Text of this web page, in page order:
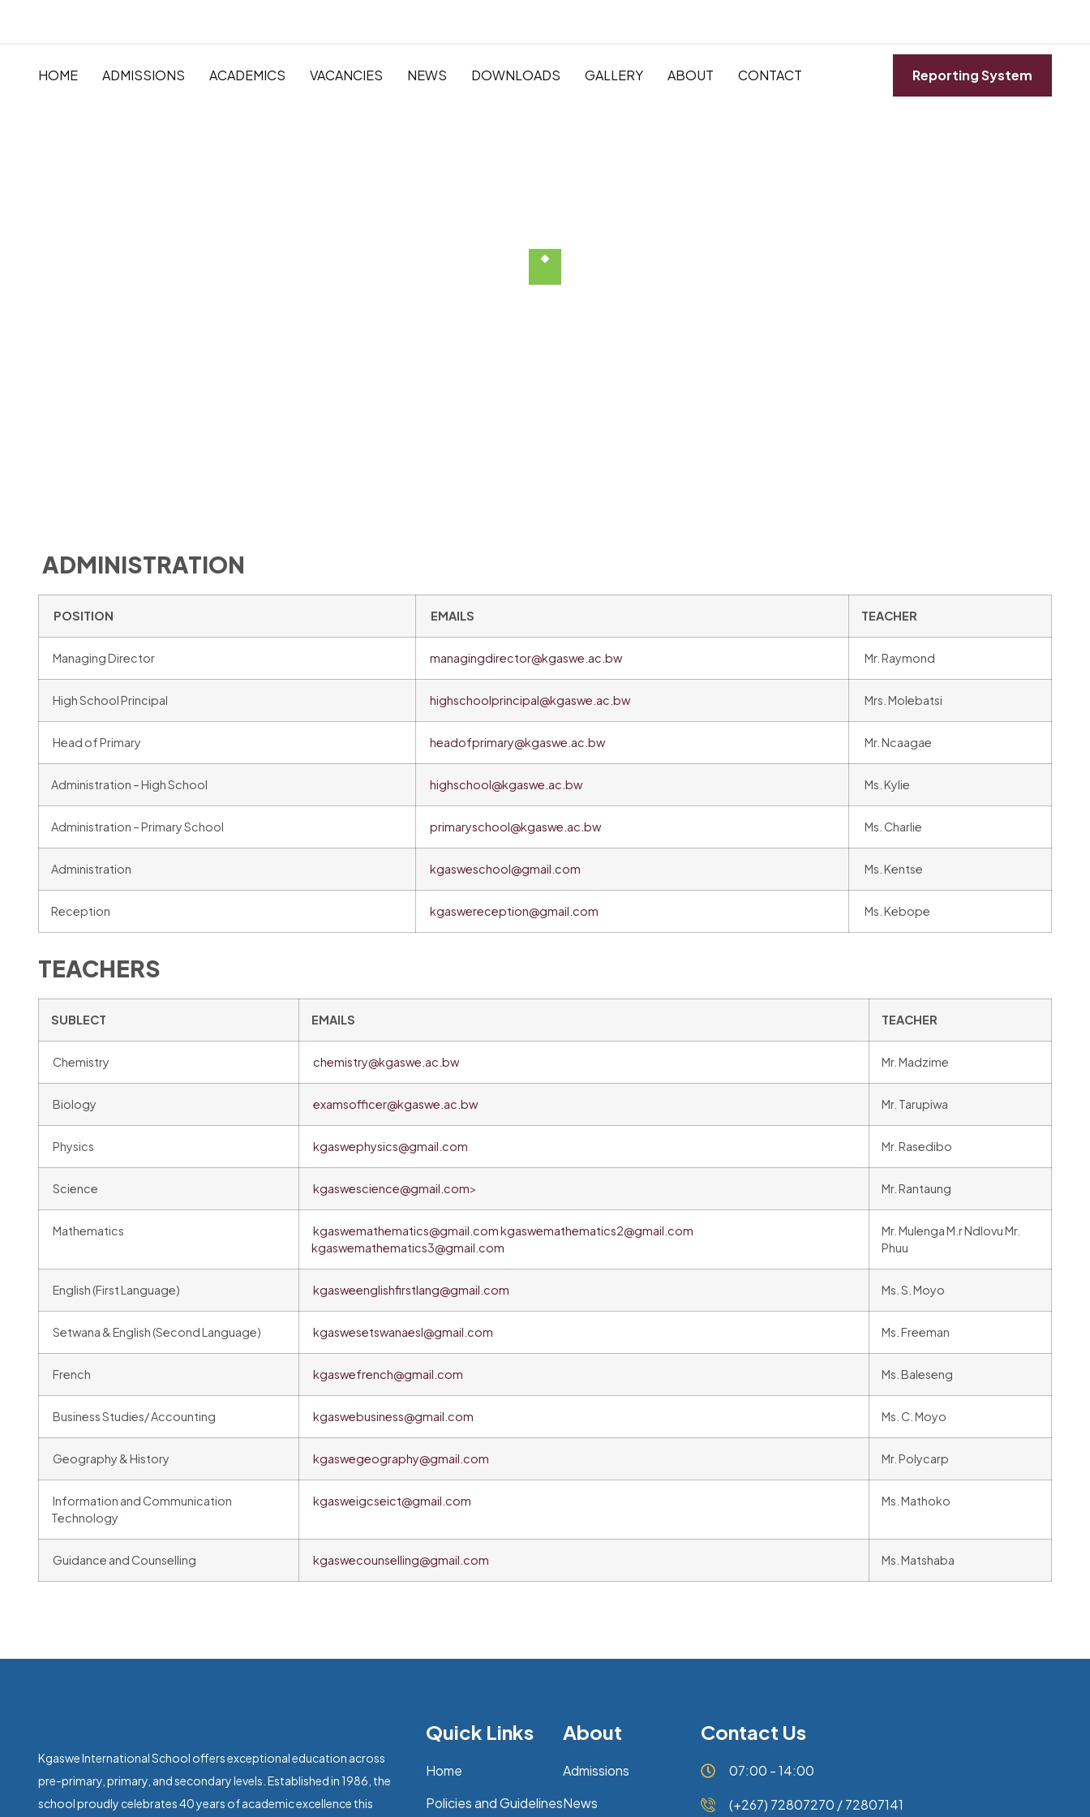
HOME ADMISSIONS ACADEMICS VACANCIES NEWS DOWNLOADS GALLERY ABOUT CONTACT Reporting System
ADMINISTRATION
POSITION EMAILS TEACHER
Managing Director managingdirector@kgaswe.ac.bw Mr. Raymond
High School Principal highschoolprincipal@kgaswe.ac.bw Mrs. Molebatsi
Head of Primary headofprimary@kgaswe.ac.bw Mr. Ncaagae
Administration – High School highschool@kgaswe.ac.bw Ms. Kylie
Administration – Primary School primaryschool@kgaswe.ac.bw Ms. Charlie
Administration kgasweschool@gmail.com Ms. Kentse
Reception kgaswereception@gmail.com Ms. Kebope
TEACHERS
SUBLECT EMAILS TEACHER
Chemistry chemistry@kgaswe.ac.bw Mr. Madzime
Biology examsofficer@kgaswe.ac.bw Mr. Tarupiwa
Physics kgaswephysics@gmail.com Mr. Rasedibo
Science kgaswescience@gmail.com> Mr. Rantaung
Mathematics kgaswemathematics@gmail.comkgaswemathematics2@gmail.com
kgaswemathematics3@gmail.com
Mr. Mulenga M.r Ndlovu Mr.
Phuu
English (First Language) kgasweenglishfirstlang@gmail.com Ms. S. Moyo
Setwana & English (Second Language) kgaswesetswanaesl@gmail.com Ms. Freeman
French kgaswefrench@gmail.com Ms. Baleseng
Business Studies/ Accounting kgaswebusiness@gmail.com Ms. C. Moyo
Geography & History kgaswegeography@gmail.com Mr. Polycarp
Information and Communication
Technology
kgasweigcseict@gmail.com Ms. Mathoko
Guidance and Counselling kgaswecounselling@gmail.com Ms. Matshaba
Kgaswe International School offers exceptional education across
pre-primary, primary, and secondary levels. Established in 1986, the
school proudly celebrates 40 years of academic excellence this
Quick Links
Home
Policies and Guidelines
About
Admissions
News
Contact Us
07:00 - 14:00
(+267) 72807270 / 72807141